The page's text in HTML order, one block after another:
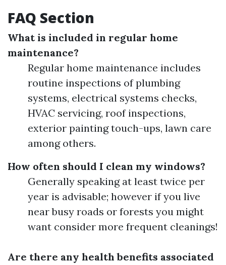
FAQ Section
What is included in regular home
maintenance?
Regular home maintenance includes
routine inspections of plumbing
systems, electrical systems checks,
HVAC servicing, roof inspections,
exterior painting touch-ups, lawn care
among others.
How often should I clean my windows?
Generally speaking at least twice per
year is advisable; however if you live
near busy roads or forests you might
want consider more frequent cleanings!
Are there any health benefits associated